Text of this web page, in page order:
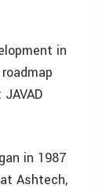
in
in 1987
Ashtech,